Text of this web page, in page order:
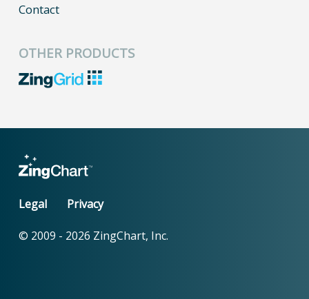
Contact
OTHER PRODUCTS
Legal Privacy
© 2009 - 2026 ZingChart, Inc.